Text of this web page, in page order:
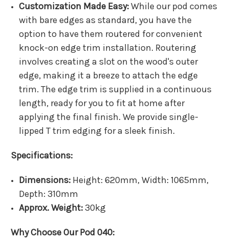
Customization Made Easy:While our pod comes
with bare edges as standard, you have the
option to have them routered for convenient
knock-on edge trim installation. Routering
involves creating a slot on the wood's outer
edge, making it a breeze to attach the edge
trim. The edge trim is supplied in a continuous
length, ready for you to fit at home after
applying the final finish. We provide single-
lipped T trim edging for a sleek finish.
Specifications:
Dimensions: Height: 620mm, Width: 1065mm,
Depth: 310mm
Approx. Weight:30kg
Why Choose Our Pod 040: